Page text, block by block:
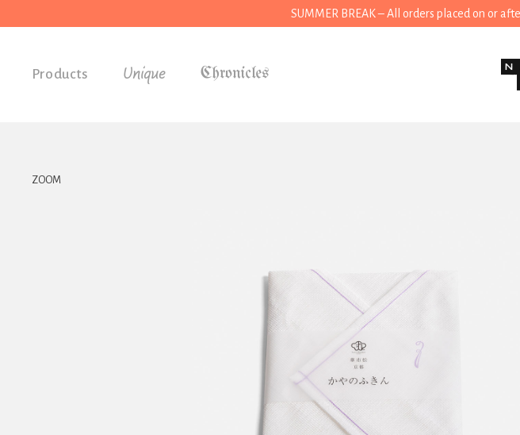
SUMMER BREAK – All orders placed on or
Products Unique
ZOOM